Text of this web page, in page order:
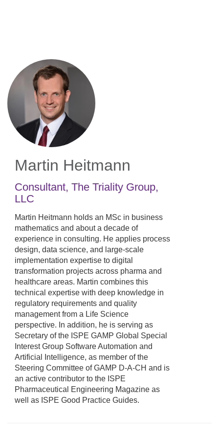
Martin Heitmann
Consultant, The Triality Group,
LLC
Martin Heitmann holds an MSc in business
mathematics and about a decade of
experience in consulting. He applies process
design, data science, and large-scale
implementation expertise to digital
transformation projects across pharma and
healthcare areas. Martin combines this
technical expertise with deep knowledge in
regulatory requirements and quality
management from a Life Science
perspective. In addition, he is serving as
Secretary of the ISPE GAMP Global Special
Interest Group Software Automation and
Artificial Intelligence, as member of the
Steering Committee of GAMP D-A-CH and is
an active contributor to the ISPE
Pharmaceutical Engineering Magazine as
well as ISPE Good Practice Guides.